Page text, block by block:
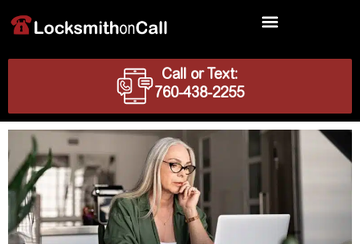
Call or Text:
760-438-2255